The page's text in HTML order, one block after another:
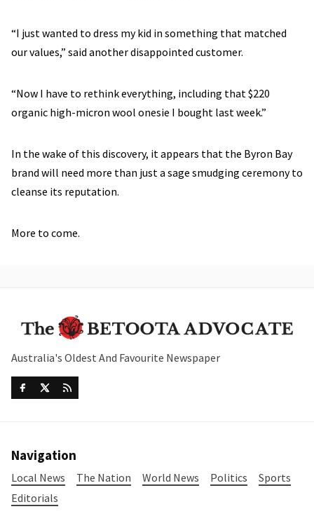
“I just wanted to dress my kid in something that matched
our values,” said another disappointed customer.
“Now I have to rethink everything, including that $220
organic high-micron wool onesie I bought last week.”
In the wake of this discovery, it appears that the Byron Bay
brand will need more than just a sage smudging ceremony to
cleanse its reputation.
More to come.
Australia's Oldest And Favourite Newspaper
Navigation
Local News The Nation World News Politics
Sports
Editorials